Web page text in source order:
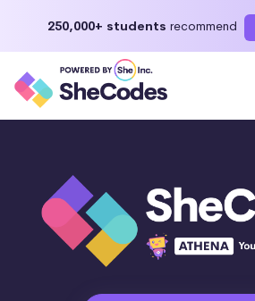
250,000+ students recommend